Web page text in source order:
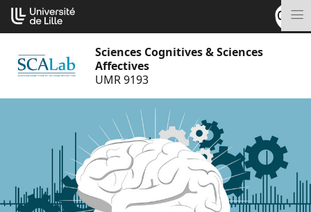
Go
content
Sciences Cognitives & Sciences
Affectives
UMR 9193
Cookies management panel